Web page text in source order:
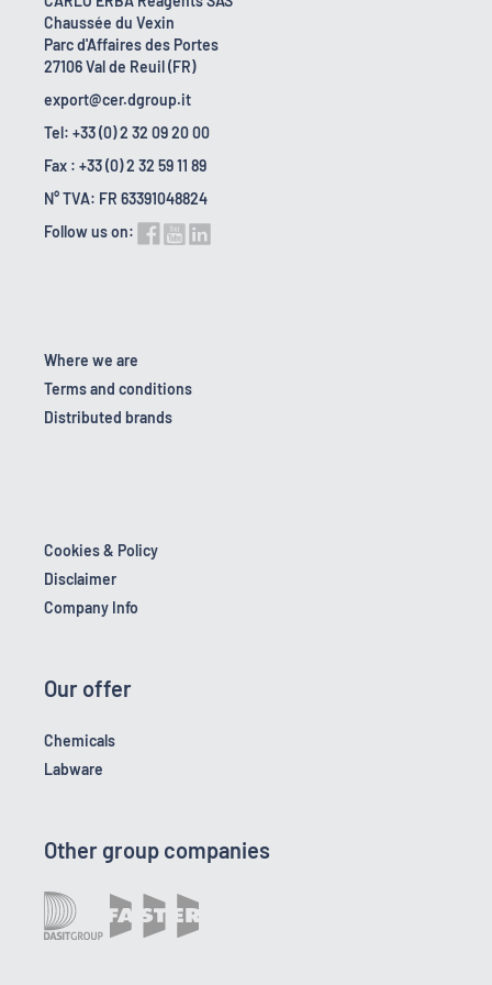
Chaussée du Vexin
Parc d'Affaires des Portes
27106 Val de Reuil (FR)
export@cer.dgroup.it
Tel: +33 (0) 2 32 09 20 00
Fax : +33 (0) 2 32 59 11 89
N° TVA: FR 63391048824
Follow us on:
Where we are
Terms and conditions
Distributed brands
Cookies & Policy
Disclaimer
Company Info
Our offer
Chemicals
Labware
Other group companies